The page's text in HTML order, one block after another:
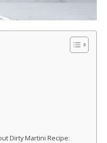
Dirty Martini Recipe: